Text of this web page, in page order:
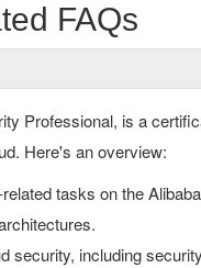
FAQs
Professional, is a
Here's an overview:
tasks on the Alibaba
security, including security